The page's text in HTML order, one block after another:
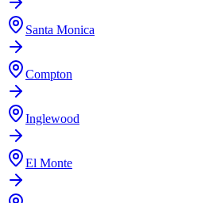
Santa Monica
Compton
Inglewood
El Monte